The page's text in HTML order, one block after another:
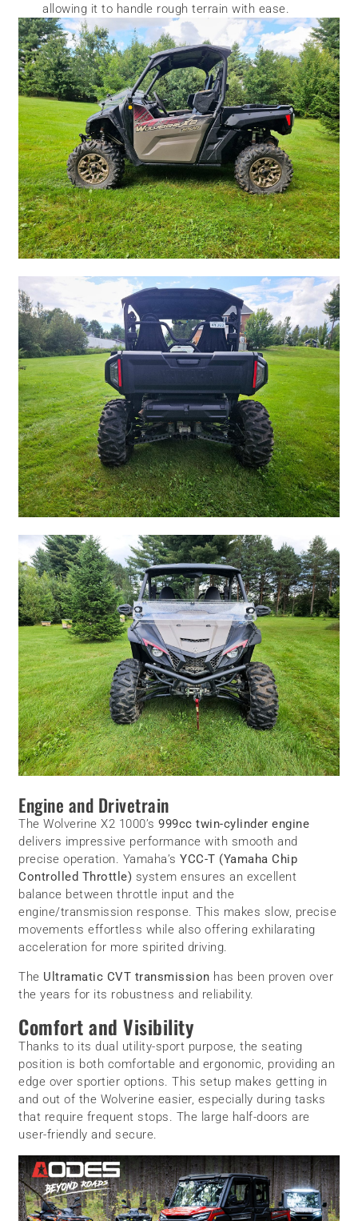
allowing it to handle rough terrain with ease.
Engine and Drivetrain
The Wolverine X2 1000’s999cc twin-cylinder engine
delivers impressive performance with smooth and
precise operation. Yamaha’sYCC-T (Yamaha Chip
Controlled Throttle) system ensures an excellent
balance between throttle input and the
engine/transmission response. This makes slow, precise
movements effortless while also offering exhilarating
acceleration for more spirited driving.
The Ultramatic CVT transmission has been proven over
the years for its robustness and reliability.
Comfort and Visibility
Thanks to its dual utility-sport purpose, the seating
position is both comfortable and ergonomic, providing an
edge over sportier options. This setup makes getting in
and out of the Wolverine easier, especially during tasks
that require frequent stops. The large half-doors are
user-friendly and secure.